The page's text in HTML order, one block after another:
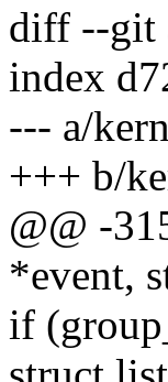
diff --git
index
--- a/
+++ b/
@@ -
*event,
if